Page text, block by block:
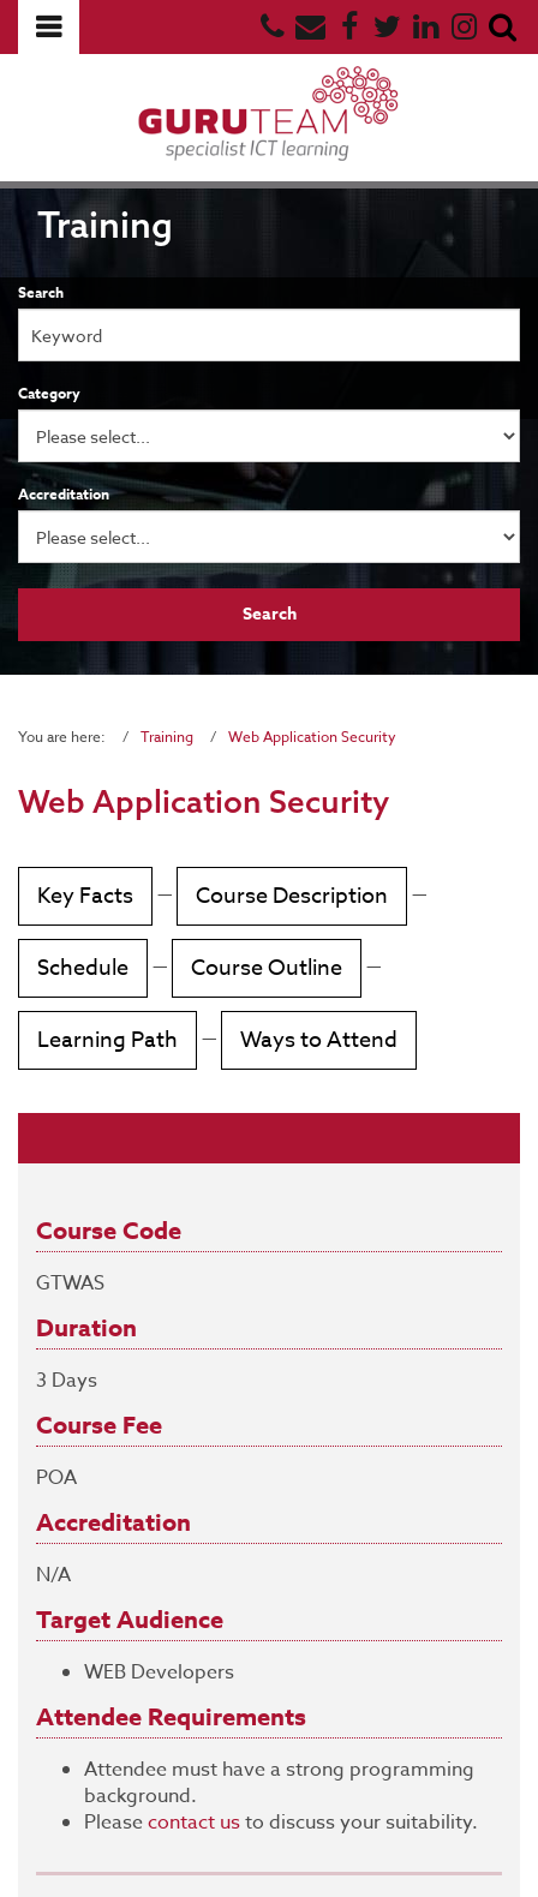
Search
Category
Accreditation
Training
You are here: Training Web Application Security
Web Application Security
Key Facts — Course Description —
Schedule — Course Outline —
Learning Path — Ways to Attend
Course Code
GTWAS
Duration
3 Days
Course Fee
POA
Accreditation
N/A
Target Audience
WEB Developers
Attendee Requirements
Attendee must have a strong programming
background.
Pleasecontact usto discuss your suitability.